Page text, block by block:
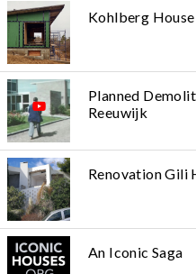
Kohlberg
Planned
Reeuwijk
Renovation Gili
An Iconic Saga